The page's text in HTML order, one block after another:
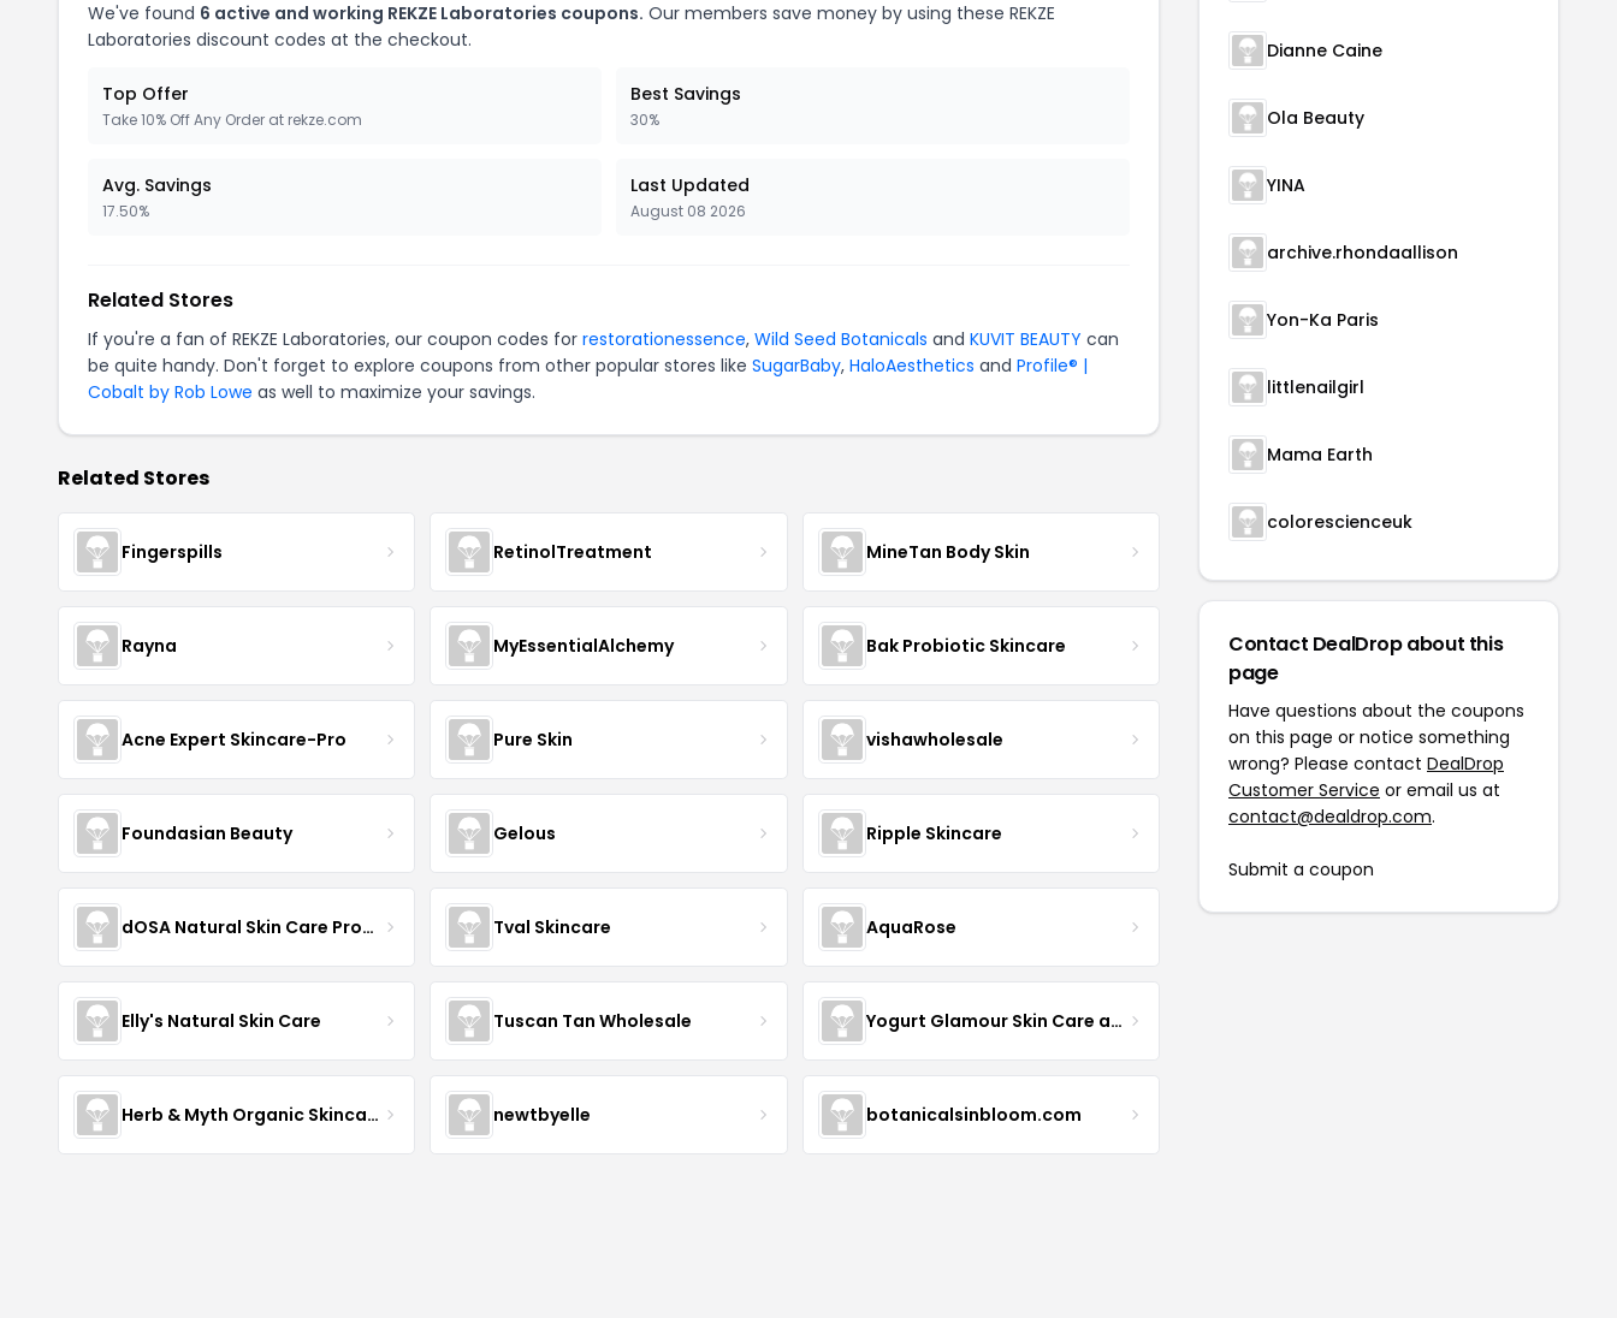
We've found 6 active and working REKZE Laboratories coupons. Our members save money by using these REKZE
Laboratories discount codes at the checkout.
Top Offer
Take 10% Off Any Order at rekze.com
Best Savings
30%
Avg. Savings
17.50%
Last Updated
August 08 2026
Related Stores
If you're a fan of REKZE Laboratories, our coupon codes for restorationessence, Wild Seed Botanicals and KUVIT BEAUTY can
be quite handy. Don't forget to explore coupons from other popular stores like SugarBaby, HaloAesthetics and Profile® |
Cobalt by Rob Lowe as well to maximize your savings.
Related Stores
Fingerspills RetinolTreatment MineTan Body Skin
Rayna MyEssentialAlchemy Bak Probiotic Skincare
Acne Expert Skincare-Pro Pure Skin vishawholesale
Foundasian Beauty Gelous Ripple Skincare
dOSA Natural Skin Care Products Tval Skincare AquaRose
Elly's Natural Skin Care Tuscan Tan Wholesale Yogurt Glamour Skin Care and Soaps
Herb & Myth Organic Skincare newtbyelle botanicalsinbloom.com
Dianne Caine
Ola Beauty
YINA
archive.rhondaallison
Yon-Ka Paris
littlenailgirl
Mama Earth
colorescienceuk
Contact DealDrop about this
page
Have questions about the coupons
on this page or notice something
wrong? Please contact DealDrop
Customer Service or email us at
contact@dealdrop.com.
Submit a coupon